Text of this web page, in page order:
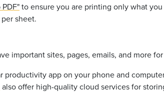
to ensure you are printing only what
sheet.
important sites, pages, emails, and more
productivity app on your phone and
also offer high-quality cloud services for